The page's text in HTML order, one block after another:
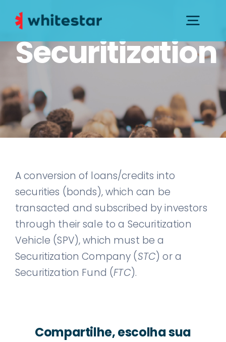
content
PRESS KIT
CONTACTS AND SUPPORT
GOVERNANCE
Securitization
A conversion of loans/credits into
securities (bonds), which can be
transacted and subscribed by investors
through their sale to a Securitization
Vehicle (SPV), which must be a
Securitization Company (STC) or a
Securitization Fund (FTC).
Compartilhe, escolha sua